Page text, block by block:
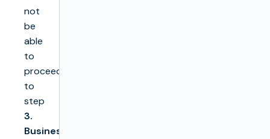
not
be
able
to
proceed
to
step
3.
Business